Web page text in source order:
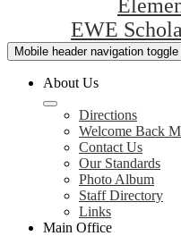
EWE
Mobile header navigation toggle
About Us
Directions
Welcome Back
Contact Us
Our Standards
Photo Album
Staff Directory
Links
Main Office